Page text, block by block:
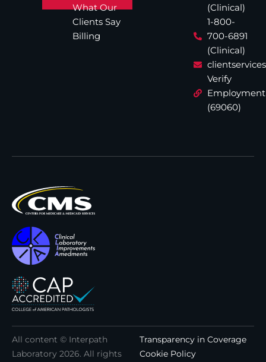
What Our
Clients Say
Billing
(Clinical)
1-800-
700-6891
(Clinical)
Verify
Employment
(69060)
All content © Interpath
Laboratory 2026. All rights
Transparency in Coverage
Cookie Policy